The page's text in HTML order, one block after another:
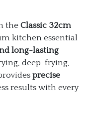
the Classic 32cm
kitchen essential
long-lasting
deep-frying,
precise
results with every